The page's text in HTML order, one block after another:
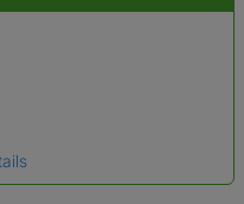
legal name which has been